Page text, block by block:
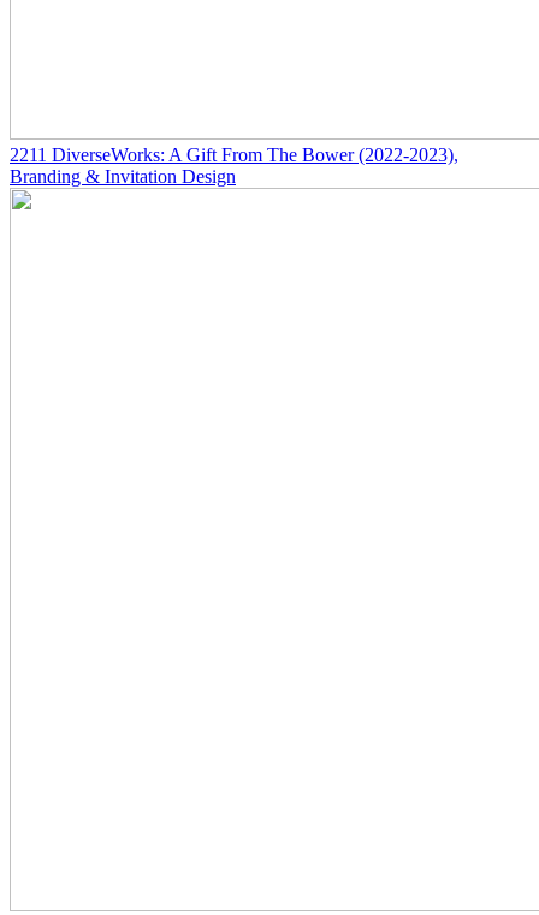
2211 DiverseWorks: A Gift From The Bower(2022-2023),
Branding & Invitation Design